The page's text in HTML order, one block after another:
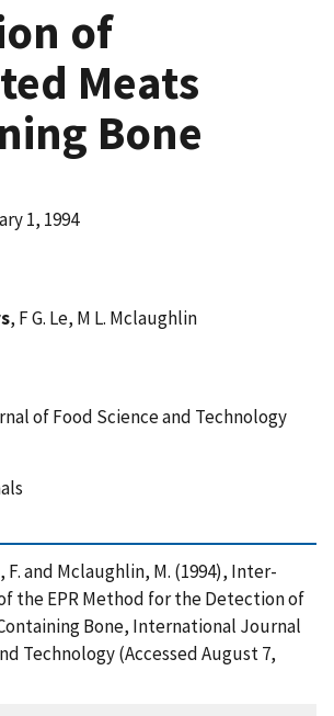
of
Meats
Bone
1, 1994
, F G. Le, M L. Mclaughlin
of Food Science and Technology
F. and Mclaughlin, M. (1994), Inter-
the EPR Method for the Detection of
Bone, International Journal
Technology (Accessed August 7,